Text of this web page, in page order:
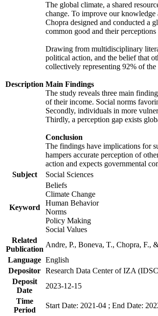
Description
The global climate, a shared
change. To improve our knowledge
Chopra designed and conducted a
common good and their
Drawing from multidisciplinary
political action, and the belief that
collectively representing 92% of
Main Findings
The study reveals three main
of their income. Social norms
Secondly, individuals in more
Thirdly, a perception gap exists
Conclusion
The findings have implications for
hampers accurate perception of
action and expects governmental
Subject
Social Sciences
Keyword
Beliefs
Climate Change
Human Behavior
Norms
Policy Making
Social Values
Related
Publication
Andre, P., Boneva, T., Chopra, F.,
Language English
Depositor Research Data Center of IZA
Deposit
Date
2023-12-15
Time
Period
Start Date: 2021-04 ; End Date: